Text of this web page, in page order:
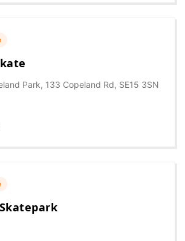
Park, 133 Copeland Rd, SE15 3SN